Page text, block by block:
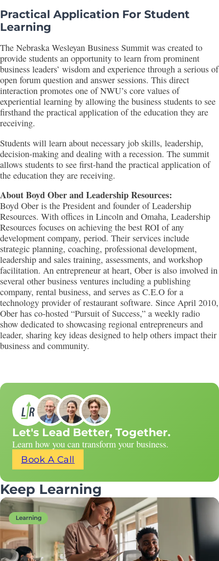
Practical Application For Student
Learning
The Nebraska Wesleyan Business Summit was created to
provide students an opportunity to learn from prominent
business leaders’ wisdom and experience through a serious of
open forum question and answer sessions. This direct
interaction promotes one of NWU’s core values of
experiential learning by allowing the business students to see
firsthand the practical application of the education they are
receiving.
Students will learn about necessary job skills, leadership,
decision-making and dealing with a recession. The summit
allows students to see first-hand the practical application of
the education they are receiving.
About Boyd Ober and Leadership Resources:
Boyd Ober is the President and founder of Leadership
Resources. With offices in Lincoln and Omaha, Leadership
Resources focuses on achieving the best ROI of any
development company, period. Their services include
strategic planning, coaching, professional development,
leadership and sales training, assessments, and workshop
facilitation. An entrepreneur at heart, Ober is also involved in
several other business ventures including a publishing
company, rental business, and serves as C.E.O for a
technology provider of restaurant software. Since April 2010,
Ober has co-hosted “Pursuit of Success,” a weekly radio
show dedicated to showcasing regional entrepreneurs and
leader, sharing key ideas designed to help others impact their
business and community.
Let's Lead Better, Together.
Learn how you can transform your business.
Book A Call
Keep Learning
Learning